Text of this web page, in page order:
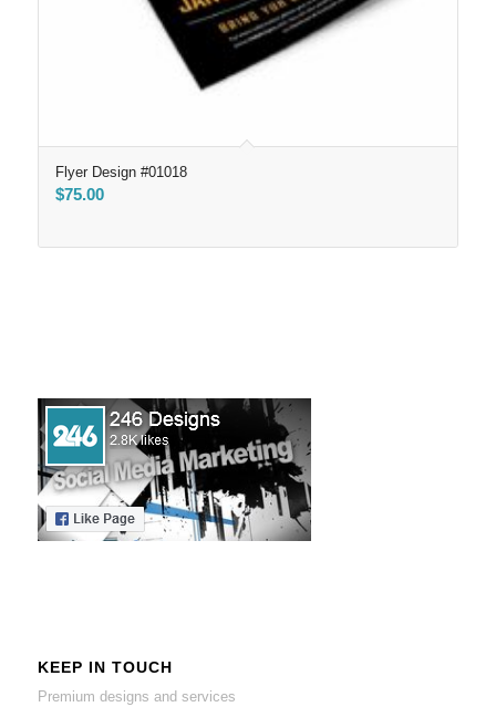
Flyer Design #01018
$75.00
KEEP IN TOUCH
Premium designs and services